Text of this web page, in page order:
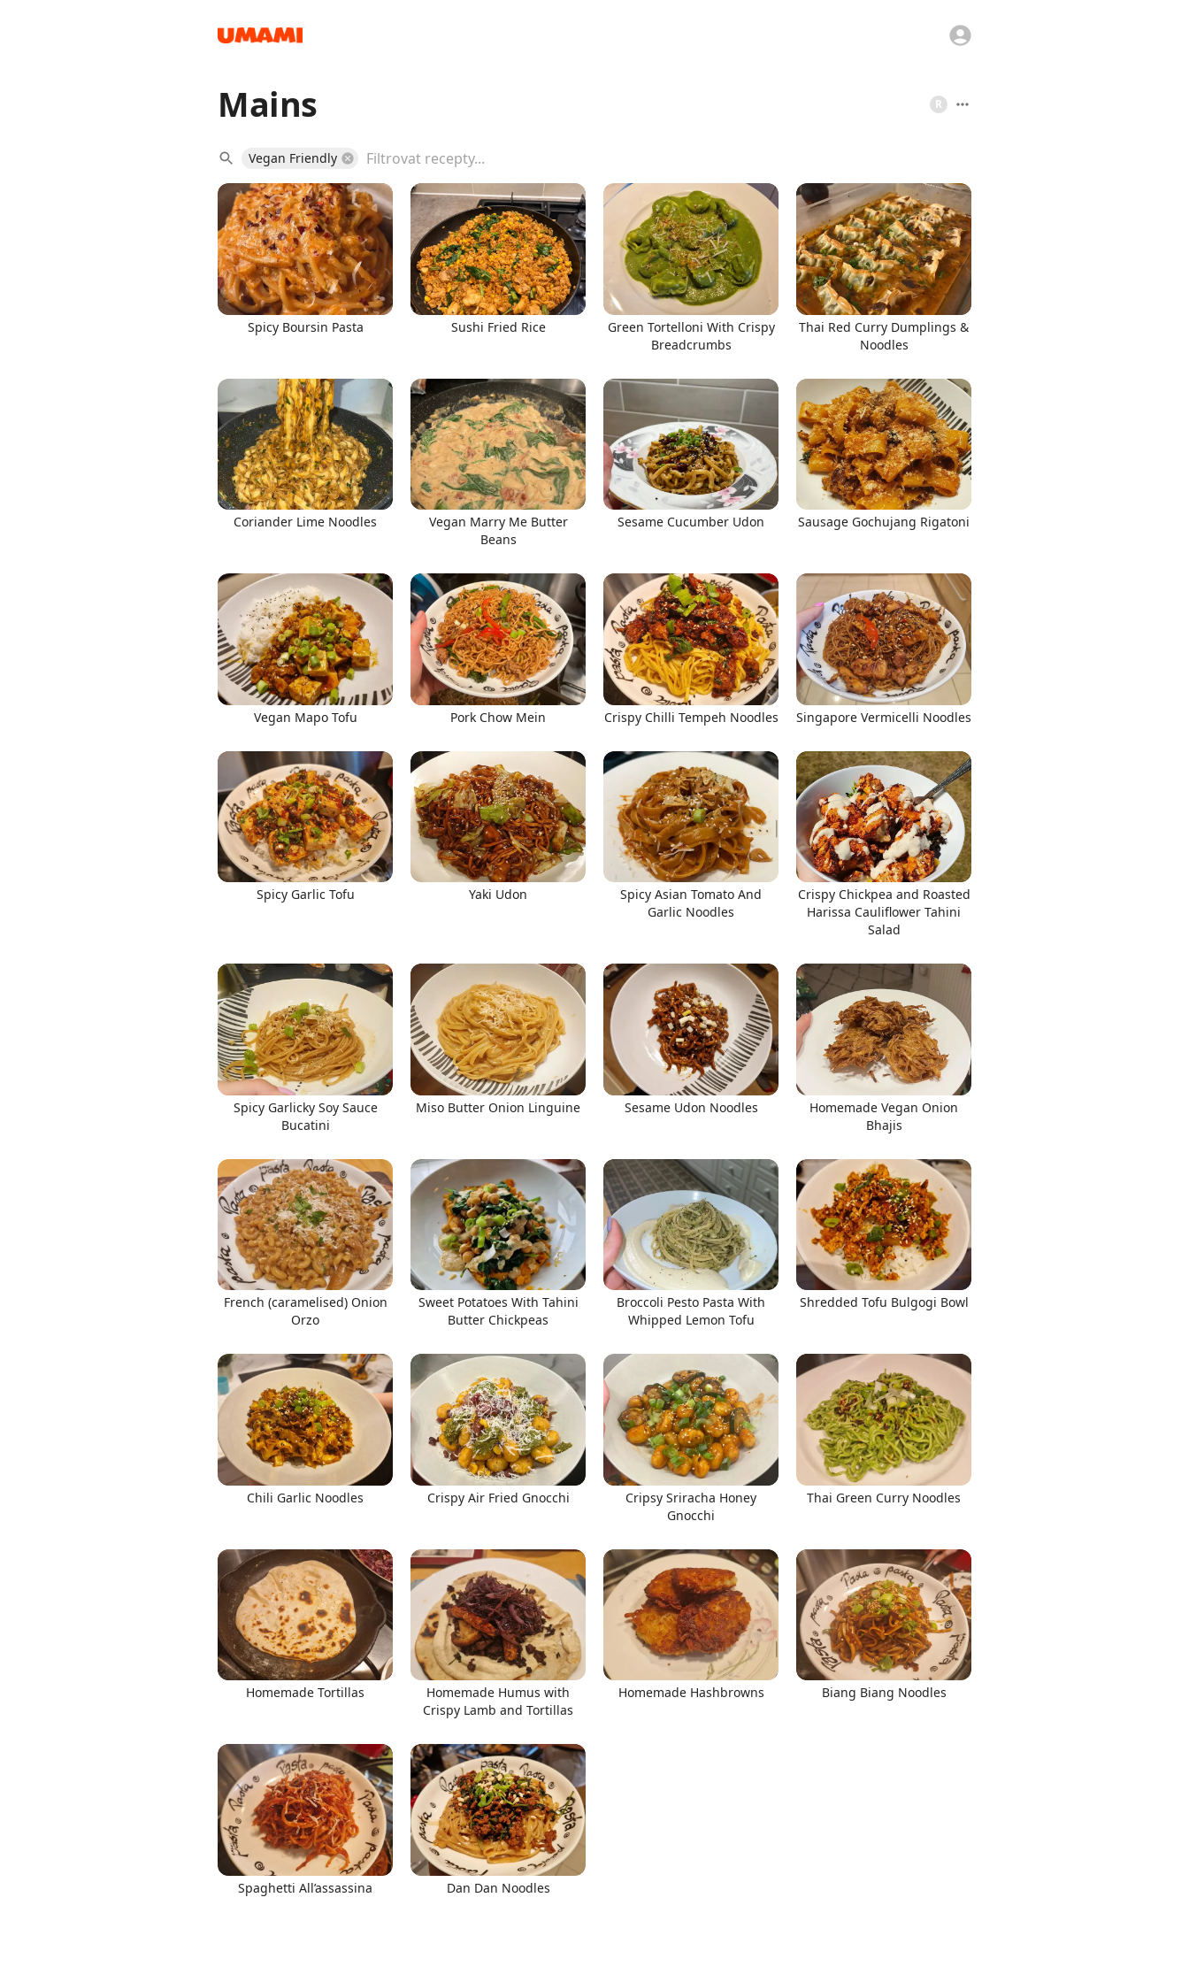
Mains R
Vegan Friendly
Spicy Boursin Pasta Sushi Fried Rice
Green Tortelloni With Crispy
Breadcrumbs
Thai Red Curry Dumplings &
Noodles
Coriander Lime Noodles
Vegan Marry Me Butter
Beans
Sesame Cucumber Udon Sausage Gochujang Rigatoni
Vegan Mapo Tofu Pork Chow Mein Crispy Chilli Tempeh Noodles Singapore Vermicelli Noodles
Spicy Garlic Tofu Yaki Udon
Spicy Asian Tomato And
Garlic Noodles
Crispy Chickpea and Roasted
Harissa Cauliflower Tahini
Salad
Spicy Garlicky Soy Sauce
Bucatini
Miso Butter Onion Linguine Sesame Udon Noodles
Homemade Vegan Onion
Bhajis
French (caramelised) Onion
Orzo
Sweet Potatoes With Tahini
Butter Chickpeas
Broccoli Pesto Pasta With
Whipped Lemon Tofu
Shredded Tofu Bulgogi Bowl
Chili Garlic Noodles Crispy Air Fried Gnocchi
Cripsy Sriracha Honey
Gnocchi
Thai Green Curry Noodles
Homemade Tortillas
Homemade Humus with
Crispy Lamb and Tortillas
Homemade Hashbrowns Biang Biang Noodles
Spaghetti All’assassina Dan Dan Noodles